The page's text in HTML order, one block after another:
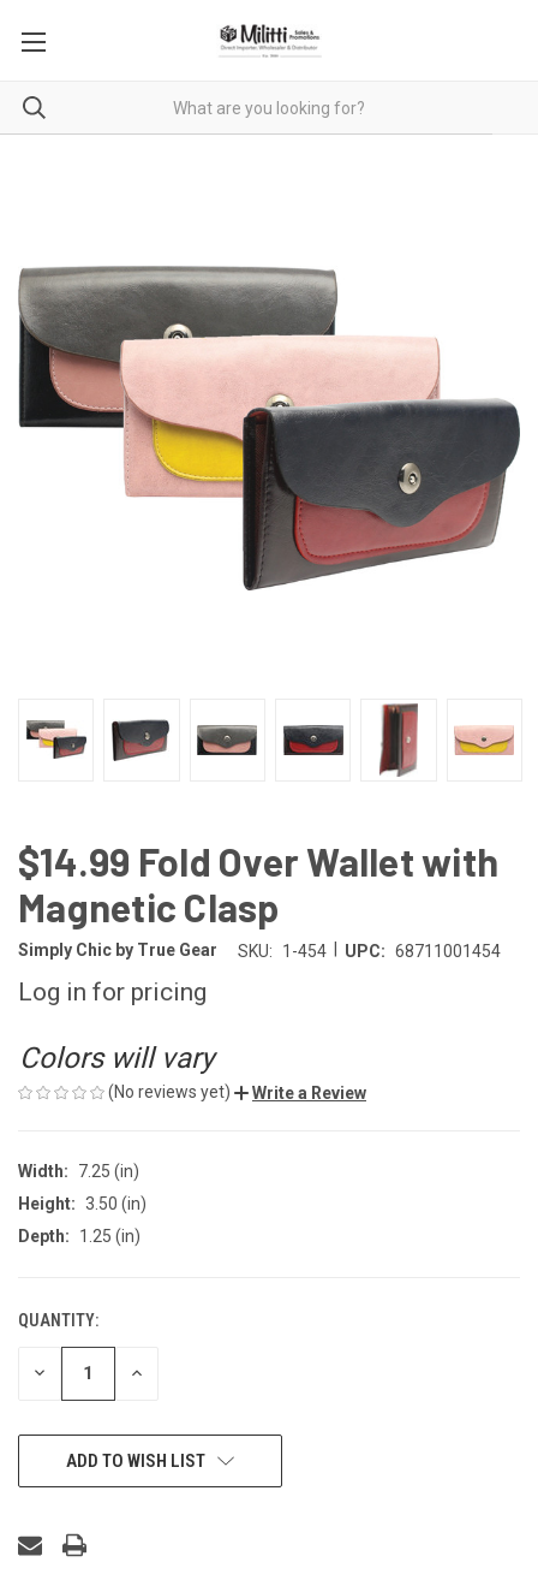
$14.99 Fold Over Wallet with
Magnetic Clasp
Simply Chic by True Gear SKU: 1-454 UPC: 68711001454
Log in for pricing
Colors will vary
(No reviews yet) Write a Review
Width:
7.25 (in)
Height: 3.50 (in)
Depth:
1.25 (in)
CURRENT
STOCK:
QUANTITY:
DECREASE INCREASE
ADD TO WISH LIST